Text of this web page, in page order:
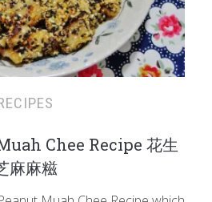
Chee Recipe 花生
麻麻糍